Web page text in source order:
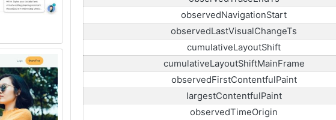
observedNavigationStart
observedLastVisualChangeTs
cumulativeLayoutShift
cumulativeLayoutShiftMainFrame
observedFirstContentfulPaint
largestContentfulPaint
observedTimeOrigin